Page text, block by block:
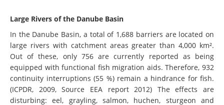
Large Rivers of the Danube Basin
In the Danube Basin, a total of 1,688 barriers are located on
large rivers with catchment areas greater than 4,000 km².
Out of these, only 756 are currently reported as being
equipped with functional fish migration aids. Therefore, 932
continuity interruptions (55 %) remain a hindrance for fish.
(ICPDR, 2009, Source EEA report 2012) The effects are
disturbing: eel, grayling, salmon, huchen, sturgeon and